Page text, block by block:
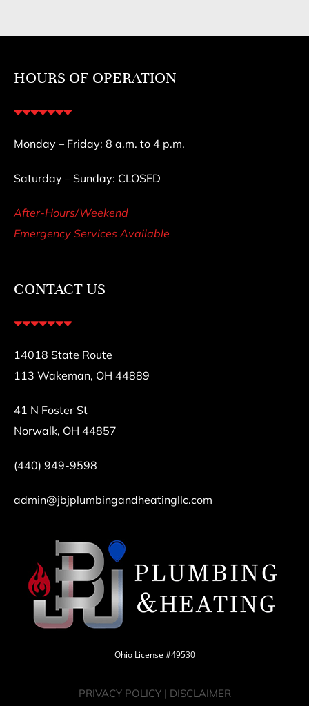
Ohio License #49530
PRIVACY POLICY| DISCLAIMER
CONTACT US
14018 State Route
113 Wakeman, OH 44889
41 N Foster St
Norwalk, OH 44857
(440) 949-9598
admin@jbjplumbingandheatingllc.com
HOURS OF OPERATION
Monday – Friday: 8 a.m. to 4 p.m.
Saturday – Sunday: CLOSED
After-Hours/Weekend
Emergency Services Available